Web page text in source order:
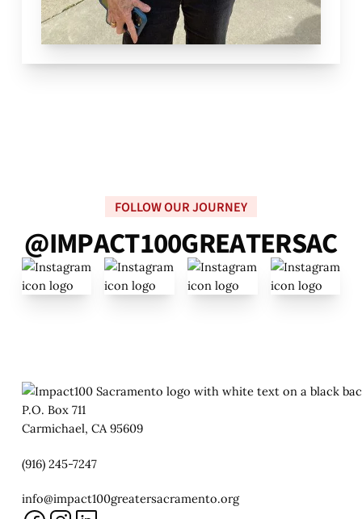
FOLLOW OUR JOURNEY
@IMPACT100GREATERSAC
P.O. Box 711
Carmichael, CA 95609
(916) 245-7247
info@impact100greatersacramento.org